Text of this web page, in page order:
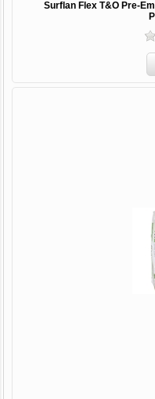
Surflan Flex T&O Pre-